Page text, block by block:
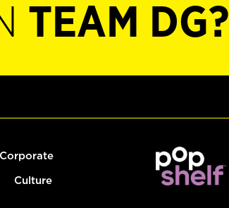
TEAM DG?
Corporate
Culture